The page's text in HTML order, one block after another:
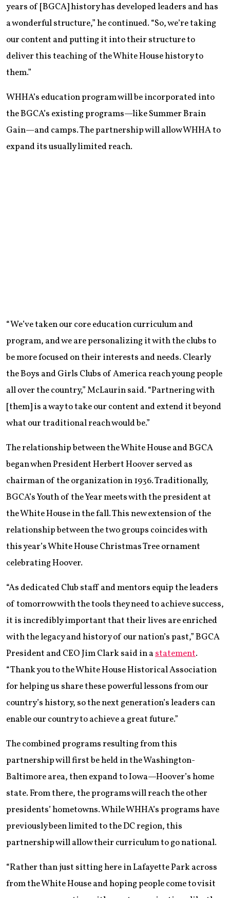
years of [BGCA] history has developed leaders and has
a wonderful structure,” he continued. “So, we’re taking
our content and putting it into their structure to
deliver this teaching of the White House history to
them.”
WHHA’s education program will be incorporated into
the BGCA’s existing programs—like Summer Brain
Gain—and camps. The partnership will allow WHHA to
expand its usually limited reach.
“We’ve taken our core education curriculum and
program, and we are personalizing it with the clubs to
be more focused on their interests and needs. Clearly
the Boys and Girls Clubs of America reach young people
all over the country,” McLaurin said. “Partnering with
[them] is a way to take our content and extend it beyond
what our traditional reach would be.”
The relationship between the White House and BGCA
began when President Herbert Hoover served as
chairman of the organization in 1936. Traditionally,
BGCA’s Youth of the Year meets with the president at
the White House in the fall. This new extension of the
relationship between the two groups coincides with
this year’s White House Christmas Tree ornament
celebrating Hoover.
“As dedicated Club staff and mentors equip the leaders
of tomorrow with the tools they need to achieve success,
it is incredibly important that their lives are enriched
with the legacy and history of our nation’s past,” BGCA
President and CEO Jim Clark said in astatement.
“Thank you to the White House Historical Association
for helping us share these powerful lessons from our
country’s history, so the next generation’s leaders can
enable our country to achieve a great future.”
The combined programs resulting from this
partnership will first be held in the Washington-
Baltimore area, then expand to Iowa—Hoover’s home
state. From there, the programs will reach the other
presidents’ hometowns. While WHHA’s programs have
previously been limited to the DC region, this
partnership will allow their curriculum to go national.
“Rather than just sitting here in Lafayette Park across
from the White House and hoping people come to visit